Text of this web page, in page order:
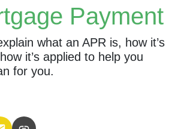
Payment
what an APR is, how it’s
it’s applied to help you
for you.